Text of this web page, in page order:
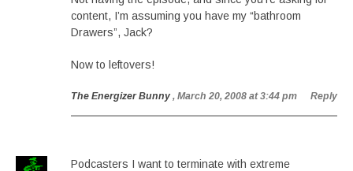
content, I’m assuming you have my “bathroom
Drawers”, Jack?
Now to leftovers!
The Energizer Bunny , March 20, 2008 at 3:44 pm Reply
Podcasters I want to terminate with extreme